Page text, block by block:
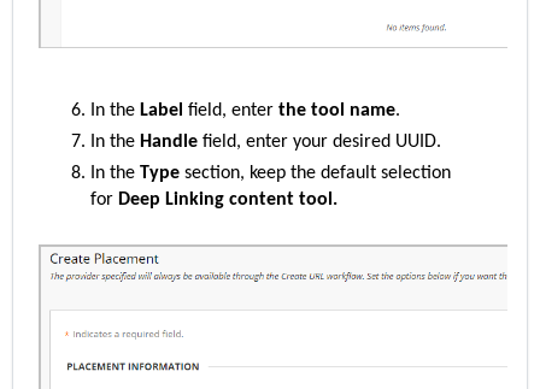
In the Label field, enter the tool name.
In the Handle field, enter your desired UUID.
In the Type section, keep the default selection
for Deep Linking content tool.